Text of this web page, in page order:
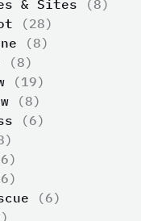
& Sites (8)
(28)
(8)
(8)
(19)
(8)
(6)
(6)